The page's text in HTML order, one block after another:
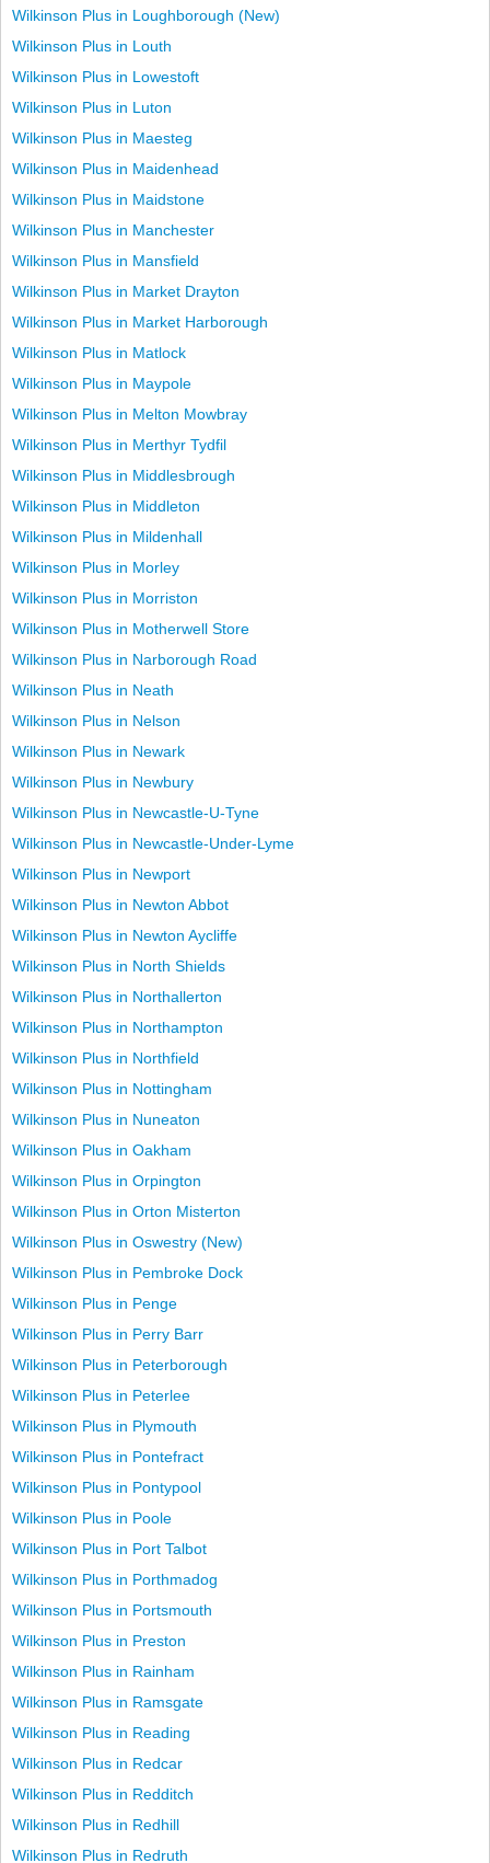
Wilkinson Plus in Loughborough (New)
Wilkinson Plus in Louth
Wilkinson Plus in Lowestoft
Wilkinson Plus in Luton
Wilkinson Plus in Maesteg
Wilkinson Plus in Maidenhead
Wilkinson Plus in Maidstone
Wilkinson Plus in Manchester
Wilkinson Plus in Mansfield
Wilkinson Plus in Market Drayton
Wilkinson Plus in Market Harborough
Wilkinson Plus in Matlock
Wilkinson Plus in Maypole
Wilkinson Plus in Melton Mowbray
Wilkinson Plus in Merthyr Tydfil
Wilkinson Plus in Middlesbrough
Wilkinson Plus in Middleton
Wilkinson Plus in Mildenhall
Wilkinson Plus in Morley
Wilkinson Plus in Morriston
Wilkinson Plus in Motherwell Store
Wilkinson Plus in Narborough Road
Wilkinson Plus in Neath
Wilkinson Plus in Nelson
Wilkinson Plus in Newark
Wilkinson Plus in Newbury
Wilkinson Plus in Newcastle-U-Tyne
Wilkinson Plus in Newcastle-Under-Lyme
Wilkinson Plus in Newport
Wilkinson Plus in Newton Abbot
Wilkinson Plus in Newton Aycliffe
Wilkinson Plus in North Shields
Wilkinson Plus in Northallerton
Wilkinson Plus in Northampton
Wilkinson Plus in Northfield
Wilkinson Plus in Nottingham
Wilkinson Plus in Nuneaton
Wilkinson Plus in Oakham
Wilkinson Plus in Orpington
Wilkinson Plus in Orton Misterton
Wilkinson Plus in Oswestry (New)
Wilkinson Plus in Pembroke Dock
Wilkinson Plus in Penge
Wilkinson Plus in Perry Barr
Wilkinson Plus in Peterborough
Wilkinson Plus in Peterlee
Wilkinson Plus in Plymouth
Wilkinson Plus in Pontefract
Wilkinson Plus in Pontypool
Wilkinson Plus in Poole
Wilkinson Plus in Port Talbot
Wilkinson Plus in Porthmadog
Wilkinson Plus in Portsmouth
Wilkinson Plus in Preston
Wilkinson Plus in Rainham
Wilkinson Plus in Ramsgate
Wilkinson Plus in Reading
Wilkinson Plus in Redcar
Wilkinson Plus in Redditch
Wilkinson Plus in Redhill
Wilkinson Plus in Redruth